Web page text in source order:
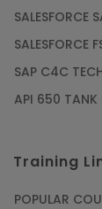
SALESFORCE
SALESFORCE
SAP C4C
API 650 TANK
Training
POPULAR